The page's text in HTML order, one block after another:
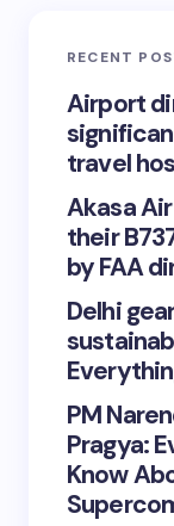
RECENT
Airport
travel
Akasa
their
by FAA
Delhi
PM
Pragya:
Know